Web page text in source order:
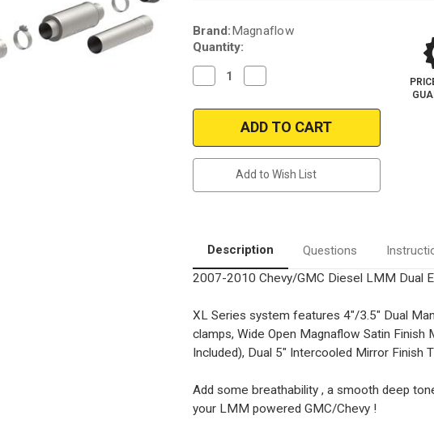
Current
Stock:
Brand: Magnaflow
Quantity:
Decrease
Quantity
Magnaflow
16915_Chevrolet
Performance
Quantity
Magnaflow
16915_Chevrolet
Diesel
Performance
Add to Wish List
Description Questions
2007-2010 Chevy/GMC Diesel LMM Dual
XL Series system features 4"/3.5" Dual
clamps, Wide Open Magnaflow Satin
Included), Dual 5" Intercooled Mirror Finish
Add some breathability , a smooth deep
your LMM powered GMC/Chevy !